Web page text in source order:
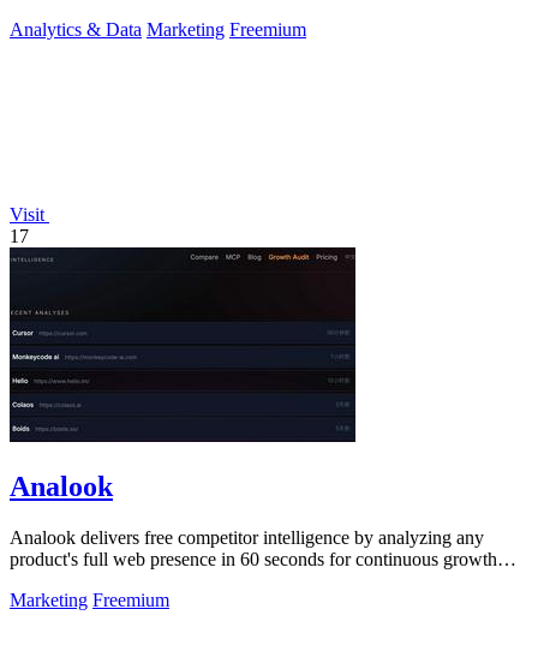
Analytics & Data Marketing Freemium
Visit
17
Analook
Analook delivers free competitor intelligence by analyzing any
product's full web presence in 60 seconds for continuous growth
Marketing Freemium